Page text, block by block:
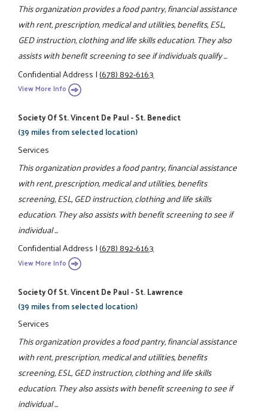
This organization provides a food pantry, financial assistance
with rent, prescription, medical and utilities, benefits, ESL,
GED instruction, clothing and life skills education. They also
assists with benefit screening to see if individuals qualify ...
Confidential Address|(678) 892-6163
View More Info
Society Of St. Vincent De Paul - St. Benedict
(39 miles from selected location)
Services
This organization provides a food pantry, financial assistance
with rent, prescription, medical and utilities, benefits
screening, ESL, GED instruction, clothing and life skills
education. They also assists with benefit screening to see if
individual ...
Confidential Address|(678) 892-6163
View More Info
Society Of St. Vincent De Paul - St. Lawrence
(39 miles from selected location)
Services
This organization provides a food pantry, financial assistance
with rent, prescription, medical and utilities, benefits
screening, ESL, GED instruction, clothing and life skills
education. They also assists with benefit screening to see if
individual ...